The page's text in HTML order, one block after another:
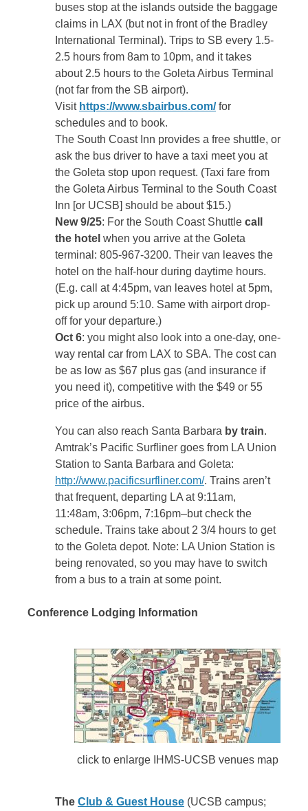
buses stop at the islands outside the baggage
claims in LAX (but not in front of the Bradley
International Terminal). Trips to SB every 1.5-
2.5 hours from 8am to 10pm, and it takes
about 2.5 hours to the Goleta Airbus Terminal
(not far from the SB airport).
Visit https://www.sbairbus.com/for
schedules and to book.
The South Coast Inn provides a free shuttle, or
ask the bus driver to have a taxi meet you at
the Goleta stop upon request. (Taxi fare from
the Goleta Airbus Terminal to the South Coast
Inn [or UCSB] should be about $15.)
New 9/25: For the South Coast Shuttle call
the hotel when you arrive at the Goleta
terminal: 805-967-3200. Their van leaves the
hotel on the half-hour during daytime hours.
(E.g. call at 4:45pm, van leaves hotel at 5pm,
pick up around 5:10. Same with airport drop-
off for your departure.)
Oct 6: you might also look into a one-day, one-
way rental car from LAX to SBA. The cost can
be as low as $67 plus gas (and insurance if
you need it), competitive with the $49 or 55
price of the airbus.
You can also reach Santa Barbara by train.
Amtrak’s Pacific Surfliner goes from LA Union
Station to Santa Barbara and Goleta:
http://www.pacificsurfliner.com/. Trains aren’t
that frequent, departing LA at 9:11am,
11:48am, 3:06pm, 7:16pm–but check the
schedule. Trains take about 2 3/4 hours to get
to the Goleta depot. Note: LA Union Station is
being renovated, so you may have to switch
from a bus to a train at some point.
Conference Lodging Information
click to enlarge IHMS-UCSB venues map
The Club & Guest House (UCSB campus;